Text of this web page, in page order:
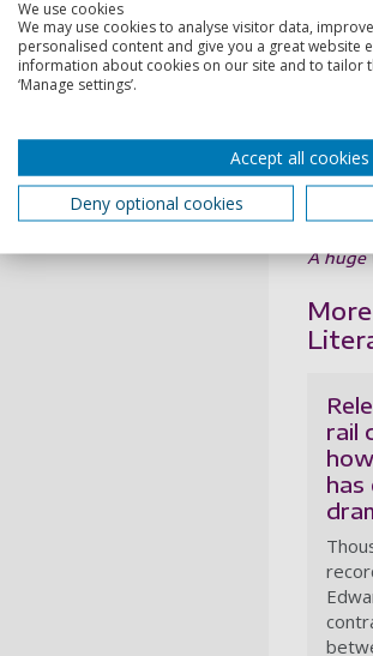
World
project
unique
You
A huge
rail
has
We use cookies
We may use cookies to analyse visitor data,
personalised content and give you a great website
information about cookies on our site and to tailor
‘Manage settings’.
Accept all cookies
Deny optional cookies